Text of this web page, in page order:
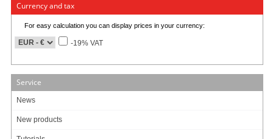
Currency and tax
For easy calculation you can display prices in your currency:
-19% VAT
Service
News
New products